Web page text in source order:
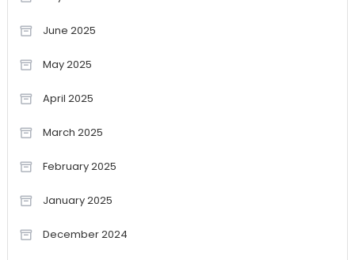
June 2025
May 2025
April 2025
March 2025
February 2025
January 2025
December 2024